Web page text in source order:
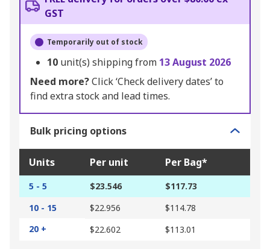
GST
Temporarily out of stock
10 unit(s) shipping from 13 August 2026
Need more?Click ‘Check delivery dates’ to
find extra stock and lead times.
Bulk pricing options
Units Per unit Per Bag*
5 - 5 $23.546
$117.73
10 - 15
$22.956
$114.78
20 +
$22.602 $113.01